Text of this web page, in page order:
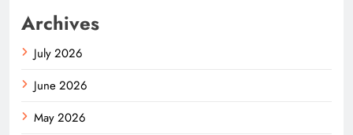
Archives
July 2026
June 2026
May 2026